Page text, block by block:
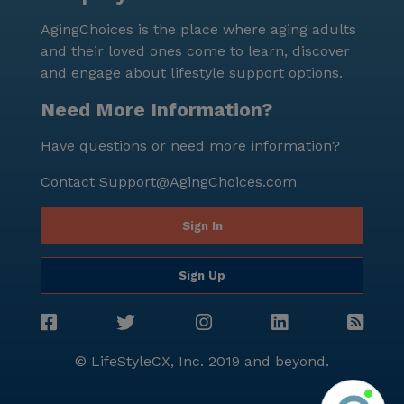
healthy and prosperous community. In summary,
Parkside Care Home stands out as a caring and
supportive environment where residents can thrive.
The combination of dedicated healthcare services,
surrounding neighborhood makes it an ideal choice
experience.
AgingChoices is the place where aging adults
and their loved ones come to learn, discover
and engage about lifestyle support options.
Need More Information?
Have questions or need more information?
Contact Support@AgingChoices.com
Sign In
Sign Up
© LifeStyleCX, Inc. 2019 and beyond.